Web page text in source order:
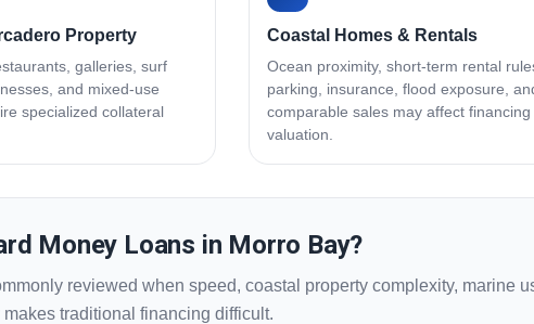
Property
galleries, surf
and mixed-use
specialized collateral
Coastal Homes & Rentals
Ocean proximity, short-term rental
parking, insurance, flood exposure,
comparable sales may affect financing
valuation.
Money Loans in Morro Bay?
reviewed when speed, coastal property complexity, marine
traditional financing difficult.